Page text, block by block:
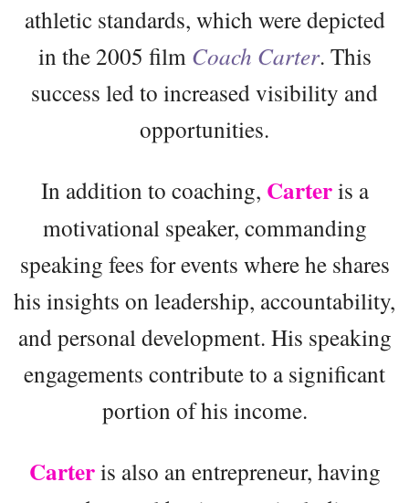
athletic standards, which were depicted
in the 2005 film Coach Carter. This
success led to increased visibility and
opportunities.
In addition to coaching, Carteris a
motivational speaker, commanding
speaking fees for events where he shares
his insights on leadership, accountability,
and personal development. His speaking
engagements contribute to a significant
portion of his income.
Carteris also an entrepreneur, having